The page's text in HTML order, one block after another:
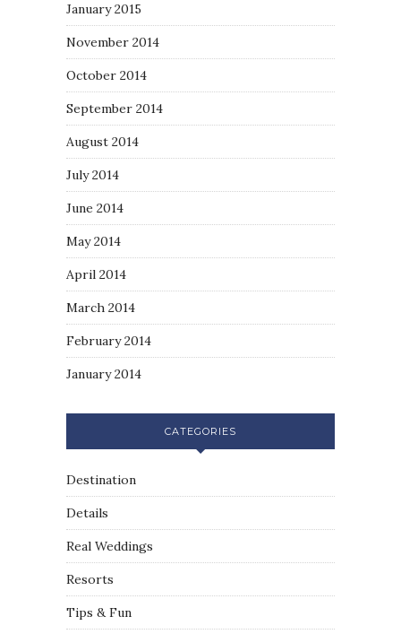
January 2015
November 2014
October 2014
September 2014
August 2014
July 2014
June 2014
May 2014
April 2014
March 2014
February 2014
January 2014
CATEGORIES
Destination
Details
Real Weddings
Resorts
Tips & Fun